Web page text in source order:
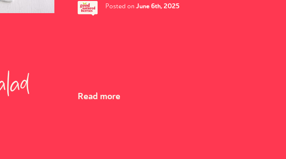
Posted on June 6th, 2025
Read more